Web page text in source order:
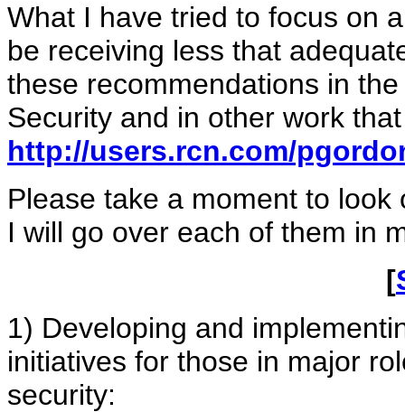
What I have tried to focus on
be receiving less that
these recommendations in
Security and in other work
http://users.rcn.com/
Please take a moment to
I will go over each of them in
[
1) Developing and
initiatives for those in major
security: